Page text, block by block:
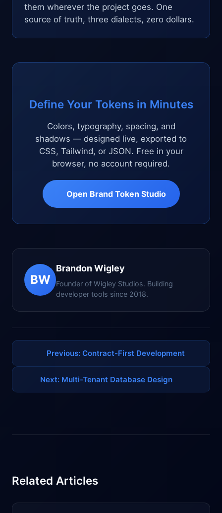
them wherever the project goes. One
source of truth, three dialects, zero dollars.
Define Your Tokens in Minutes
Colors, typography, spacing, and
shadows — designed live, exported to
CSS, Tailwind, or JSON. Free in your
browser, no account required.
Open Brand Token Studio
BW
Brandon Wigley
Founder of Wigley Studios. Building
developer tools since 2018.
Previous: Contract-First Development
Next: Multi-Tenant Database Design
Related Articles